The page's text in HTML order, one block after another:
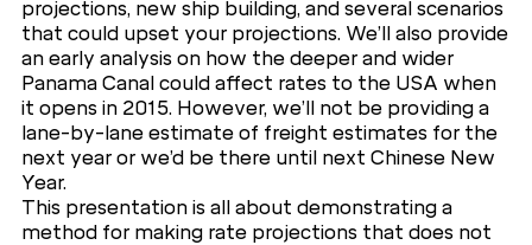
projections, new ship building, and several scenarios
that could upset your projections. We’ll also provide
an early analysis on how the deeper and wider
Panama Canal could affect rates to the USA when
it opens in 2015. However, we’ll not be providing a
lane-by-lane estimate of freight estimates for the
next year or we’d be there until next Chinese New
Year.
This presentation is all about demonstrating a
method for making rate projections that does not